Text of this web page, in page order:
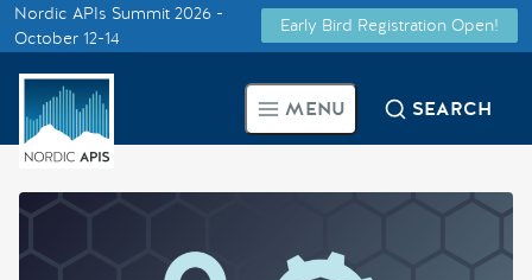
Smarter Tech Decisions Using
APIs
Blog
Events
Nordic APIs Summit 2026 -
October 12-14
Early Bird Registration Open!
Supported by
MENU SEARCH